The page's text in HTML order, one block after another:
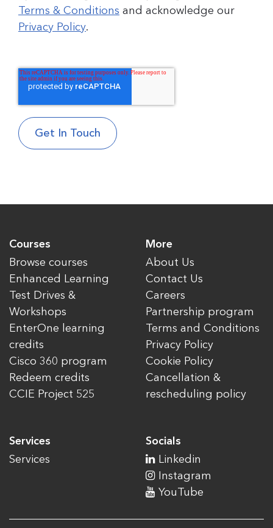
Terms & Conditions and acknowledge our
Privacy Policy.
Courses
Browse courses
Enhanced Learning
Test Drives &
Workshops
EnterOne learning
credits
Cisco 360 program
Redeem credits
CCIE Project 525
Services
Services
More
About Us
Contact Us
Careers
Partnership program
Terms and Conditions
Privacy Policy
Cookie Policy
Cancellation &
rescheduling policy
Socials
Linkedin
Instagram
YouTube